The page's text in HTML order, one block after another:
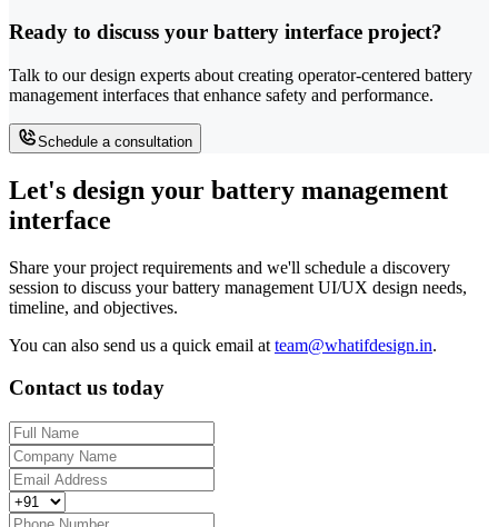
Ready to discuss your battery interface project?
Talk to our design experts about creating operator-centered battery
management interfaces that enhance safety and performance.
Schedule a consultation
Let's design your battery management
interface
Share your project requirements and we'll schedule a discovery
session to discuss your battery management UI/UX design needs,
timeline, and objectives.
You can also send us a quick email at team@whatifdesign.in.
Contact us today